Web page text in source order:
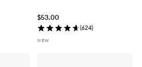
$53.00
(624)
NEW